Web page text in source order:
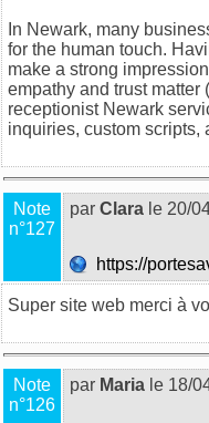
In Newark, many
for the human touch.
make a strong
empathy and trust matter
receptionist Newark
inquiries, custom scripts,
Note
n°127
par Clara le 20/
https://
Super site web merci à
Note
n°126
par Maria le 18/